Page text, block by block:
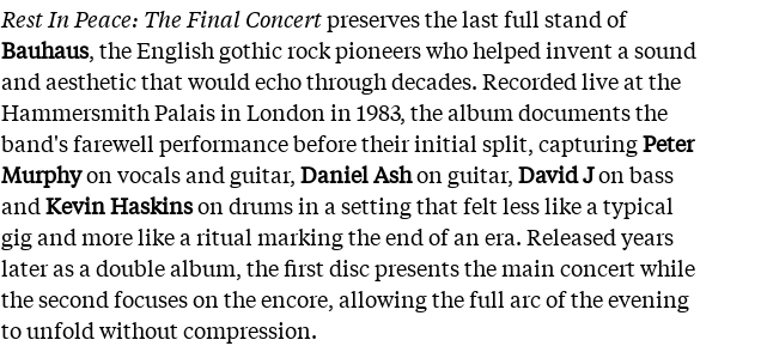
Rest In Peace: The Final Concertpreserves the last full stand of
Bauhaus, the English gothic rock pioneers who helped invent a sound
and aesthetic that would echo through decades. Recorded live at the
Hammersmith Palais in London in 1983, the album documents the
band's farewell performance before their initial split, capturingPeter
Murphyon vocals and guitar,Daniel Ashon guitar,David Jon bass
andKevin Haskinson drums in a setting that felt less like a typical
gig and more like a ritual marking the end of an era. Released years
later as a double album, the first disc presents the main concert while
the second focuses on the encore, allowing the full arc of the evening
to unfold without compression.